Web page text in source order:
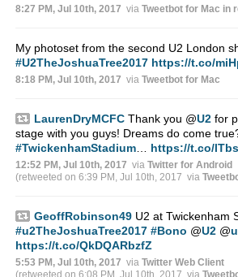
8:27 PM, Jul 10th, 2017 via Tweetbot for Mac in
My photoset from the second U2 London
#U2TheJoshuaTree2017 https://t.co/
8:18 PM, Jul 10th, 2017 via Tweetbot for Mac
LaurenDryMCFCThank you @U2for
stage with you guys! Dreams do come
#TwickenhamStadium… https://t.co/
12:52 PM, Jul 10th, 2017 via Twitter for Android
(retweeted on 6:39 PM, Jul 10th, 2017 via
GeoffRobinson49U2 at Twickenham
#u2TheJoshuaTree2017 #Bono @U2 @
https://t.co/QkDQARbzfZ
5:53 PM, Jul 10th, 2017 via Twitter Web Client
(retweeted on 6:08 PM, Jul 10th, 2017 via